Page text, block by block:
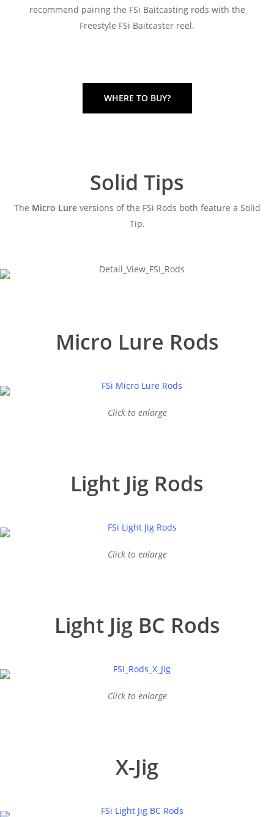
recommend pairing the FSi Baitcasting rods with the
Freestyle FSi Baitcaster reel.
WHERE TO BUY?
Solid Tips
The Micro Lureversions of the FSi Rods both feature a Solid
Tip.
Micro Lure Rods
Click to enlarge
Light Jig Rods
Click to enlarge
Light Jig BC Rods
Click to enlarge
X-Jig